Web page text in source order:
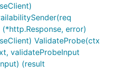
error)
ValidateProbe(ctx
validateProbeInput
(result